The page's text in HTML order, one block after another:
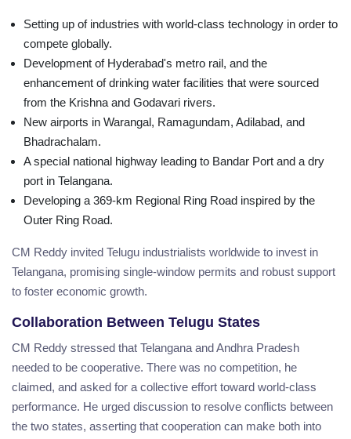
Setting up of industries with world-class technology in order to
compete globally.
Development of Hyderabad's metro rail, and the
enhancement of drinking water facilities that were sourced
from the Krishna and Godavari rivers.
New airports in Warangal, Ramagundam, Adilabad, and
Bhadrachalam.
A special national highway leading to Bandar Port and a dry
port in Telangana.
Developing a 369-km Regional Ring Road inspired by the
Outer Ring Road.
CM Reddy invited Telugu industrialists worldwide to invest in
Telangana, promising single-window permits and robust support
to foster economic growth.
Collaboration Between Telugu States
CM Reddy stressed that Telangana and Andhra Pradesh
needed to be cooperative. There was no competition, he
claimed, and asked for a collective effort toward world-class
performance. He urged discussion to resolve conflicts between
the two states, asserting that cooperation can make both into